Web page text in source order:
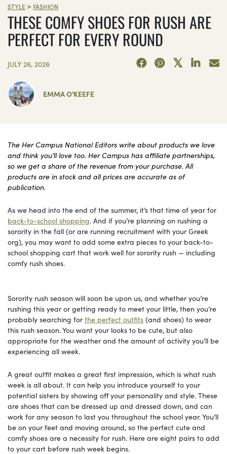
STYLE > FASHION
THESE COMFY SHOES FOR RUSH ARE
PERFECT FOR EVERY ROUND
JULY 26, 2026
EMMA O'KEEFE
The Her Campus National Editors write about products we love
and think you’ll love too. Her Campus has affiliate partnerships,
so we get a share of the revenue from your purchase. All
products are in stock and all prices are accurate as of
publication.
As we head into the end of the summer, it’s that time of year for
back-to-school shopping. And if you’re planning on rushing a
sorority in the fall (or are running recruitment with your Greek
org), you may want to add some extra pieces to your back-to-
school shopping cart that work well for sorority rush — including
comfy rush shoes.
Sorority rush season will soon be upon us, and whether you’re
rushing this year or getting ready to meet your little, then you’re
probably searching forthe perfect outfits (and shoes) to wear
this rush season. You want your looks to be cute, but also
appropriate for the weather and the amount of activity you’ll be
experiencing all week.
A great outfit makes a great first impression, which is what rush
week is all about. It can help you introduce yourself to your
potential sisters by showing off your personality and style. These
are shoes that can be dressed up and dressed down, and can
work for any season to last you throughout the school year. You’ll
be on your feet and moving around, so the perfect cute and
comfy shoes are a necessity for rush. Here are eight pairs to add
to your cart before rush week begins.